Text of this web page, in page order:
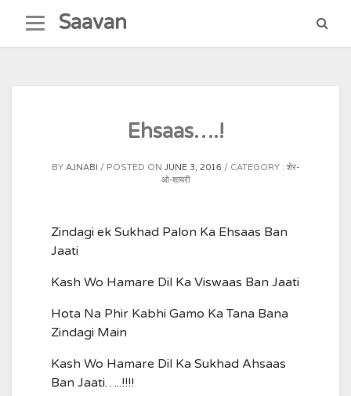
content
Saavan
Ehsaas….!
BY AJNABI POSTED ON JUNE 3, 2016 CATEGORY : शेर-
ओ-शायरी
Zindagi ek Sukhad Palon Ka Ehsaas Ban
Jaati
Kash Wo Hamare Dil Ka Viswaas Ban Jaati
Hota Na Phir Kabhi Gamo Ka Tana Bana
Zindagi Main
Kash Wo Hamare Dil Ka Sukhad Ahsaas
Ban Jaati…..!!!!